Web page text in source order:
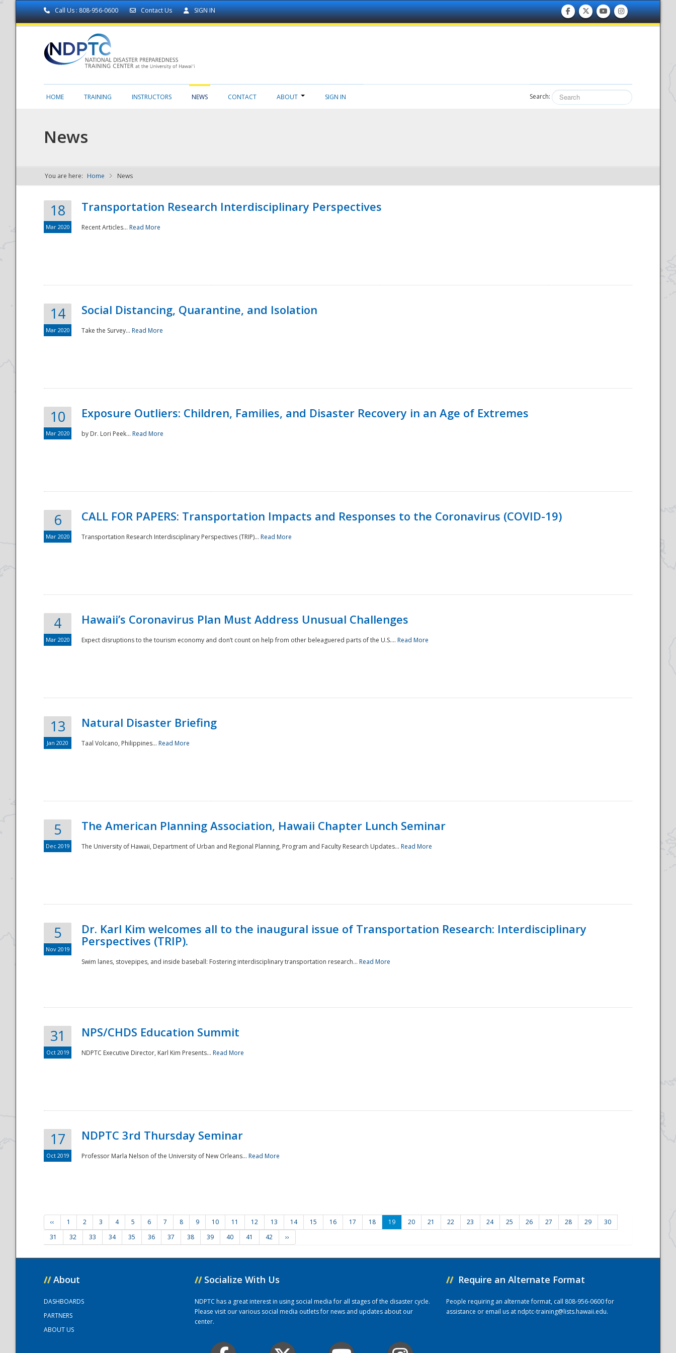
Call Us : 808-956-0600 Contact Us SIGN IN
NDPTC - The
National
HOME TRAINING INSTRUCTORS NEWS CONTACT ABOUT SIGN IN Search:
News
You are here: Home News
18
Mar 2020
Transportation Research Interdisciplinary Perspectives
Recent Articles... Read More
14
Mar 2020
Social Distancing, Quarantine, and Isolation
Take the Survey... Read More
10
Mar 2020
Exposure Outliers: Children, Families, and Disaster Recovery in an Age of Extremes
by Dr. Lori Peek... Read More
6
Mar 2020
CALL FOR PAPERS: Transportation Impacts and Responses to the Coronavirus (COVID-19)
Transportation Research Interdisciplinary Perspectives (TRIP)... Read More
4
Mar 2020
Hawaii’s Coronavirus Plan Must Address Unusual Challenges
Expect disruptions to the tourism economy and don’t count on help from other beleaguered parts of the U.S.... Read More
13
Jan 2020
Natural Disaster Briefing
Taal Volcano, Philippines... Read More
5
Dec 2019
The American Planning Association, Hawaii Chapter Lunch Seminar
The University of Hawaii, Department of Urban and Regional Planning, Program and Faculty Research Updates... Read More
5
Nov 2019
Dr. Karl Kim welcomes all to the inaugural issue of Transportation Research: Interdisciplinary
Perspectives (TRIP).
Swim lanes, stovepipes, and inside baseball: Fostering interdisciplinary transportation research... Read More
31
Oct 2019
NPS/CHDS Education Summit
NDPTC Executive Director, Karl Kim Presents... Read More
17
Oct 2019
NDPTC 3rd Thursday Seminar
Professor Marla Nelson of the University of New Orleans... Read More
‹‹ 1 2 3 4 5 6 7 8 9 10 11 12 13 14 15 16 17 18 19 20 21 22 23 24 25 26 27 28 29
30
31
32 33 34 35 36 37 38 39 40 41 42 ››
// About
DASHBOARDS
PARTNERS
ABOUT US
// Socialize With Us
NDPTC has a great interest in using social media for all stages of the disaster cycle.
Please visit our various social media outlets for news and updates about our
center.
// Require an Alternate Format
People requiring an alternate format, call 808-956-0600 for
assistance or email us atndptc-training@lists.hawaii.edu.